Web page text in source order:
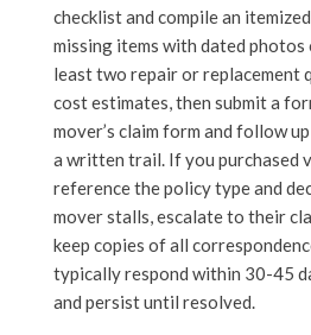
checklist and compile an
missing items with dated
least two repair or replacement
cost estimates, then submit a
mover’s claim form and follow
a written trail. If you purchased
reference the policy type and
mover stalls, escalate to their
keep copies of all
typically respond within 30-45
and persist until resolved.